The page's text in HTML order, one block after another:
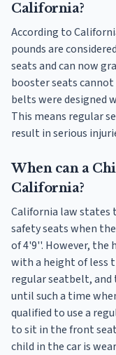
California?
According to
pounds are
seats and can now
booster seats cannot
belts were designed
This means regular
result in serious
When can a
California?
California law states
safety seats when
of 4'9''. However, the
with a height of less
regular seatbelt, and
until such a time
qualified to use a
to sit in the front
child in the car is